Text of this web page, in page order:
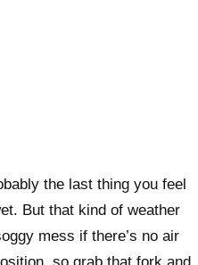
the last thing you feel
But that kind of weather
mess if there’s no air